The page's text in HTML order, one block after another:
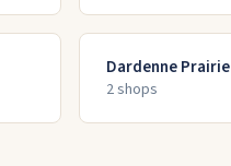
Dardenne Prairie
2shops